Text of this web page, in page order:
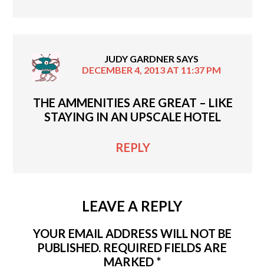
JUDY GARDNERSAYS
DECEMBER 4, 2013 AT 11:37 PM
THE AMMENITIES ARE GREAT – LIKE
STAYING IN AN UPSCALE HOTEL
REPLY
LEAVE A REPLY
YOUR EMAIL ADDRESS WILL NOT BE
PUBLISHED. REQUIRED FIELDS ARE
MARKED *